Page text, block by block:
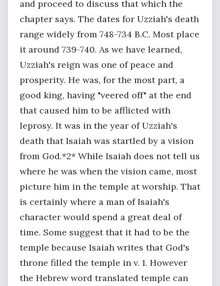
and proceed to discuss that which the
chapter says. The dates for Uzziah's death
range widely from 748-734 B.C. Most place
it around 739-740. As we have learned,
Uzziah's reign was one of peace and
prosperity. He was, for the most part, a
good king, having "veered off" at the end
that caused him to be afflicted with
leprosy. It was in the year of Uzziah's
death that Isaiah was startled by a vision
from God.*2* While Isaiah does not tell us
where he was when the vision came, most
picture him in the temple at worship. That
is certainly where a man of Isaiah's
character would spend a great deal of
time. Some suggest that it had to be the
temple because Isaiah writes that God's
throne filled the temple in v. 1. However
the Hebrew word translated temple can